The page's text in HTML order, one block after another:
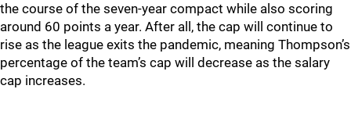
the course of the seven-year compact while also scoring
around 60 points a year. After all, the cap will continue to
rise as the league exits the pandemic, meaning Thompson’s
percentage of the team’s cap will decrease as the salary
cap increases.